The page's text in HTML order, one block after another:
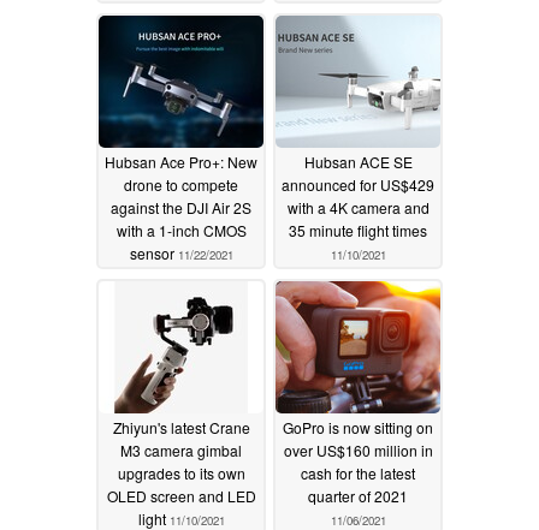
11/23/2021
Hubsan Ace Pro+: New
drone to compete
against the DJI Air 2S
with a 1-inch CMOS
sensor 11/22/2021
Hubsan ACE SE
announced for US$429
with a 4K camera and
35 minute flight times
11/10/2021
Zhiyun's latest Crane
M3 camera gimbal
upgrades to its own
OLED screen and LED
light 11/10/2021
GoPro is now sitting on
over US$160 million in
cash for the latest
quarter of 2021
11/06/2021